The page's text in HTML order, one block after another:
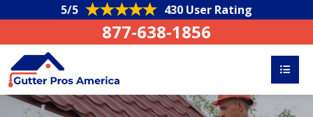
5/5 430 User Rating
877-638-1856